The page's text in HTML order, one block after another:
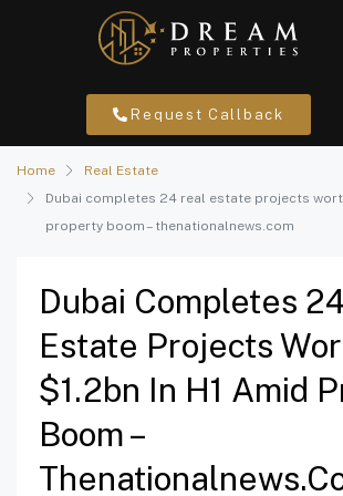
Request Callback
Home
Real Estate
Dubai completes 24 real estate projects
property boom – thenationalnews.com
Dubai Completes
Estate Projects
$1.2bn In H1 Amid
Boom –